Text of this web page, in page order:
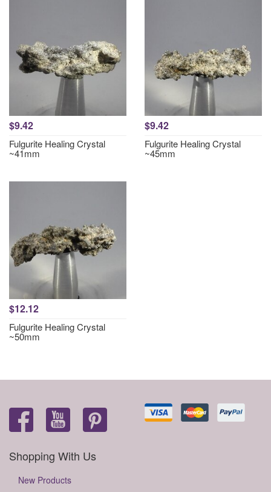
$9.42
Fulgurite Healing Crystal
~41mm
$9.42
Fulgurite Healing Crystal
~45mm
$12.12
Fulgurite Healing Crystal
~50mm
Shopping With Us
New Products